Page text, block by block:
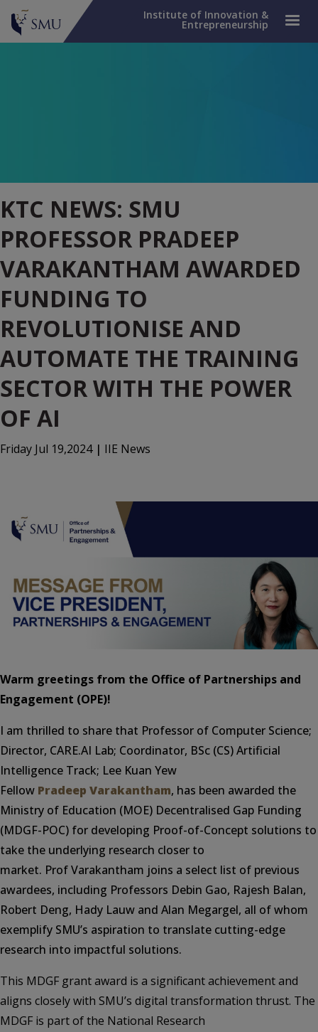
Institute of Innovation &
Entrepreneurship
KTC NEWS: SMU
PROFESSOR PRADEEP
VARAKANTHAM AWARDED
FUNDING TO
REVOLUTIONISE AND
AUTOMATE THE TRAINING
SECTOR WITH THE POWER
OF AI
Friday Jul 19,2024 | IIE News
Warm greetings from the Office of Partnerships and
Engagement (OPE)!
I am thrilled to share that Professor of Computer Science;
Director, CARE.AI Lab; Coordinator, BSc (CS) Artificial
Intelligence Track; Lee Kuan Yew
Fellow Pradeep Varakantham, has been awarded the
Ministry of Education (MOE) Decentralised Gap Funding
(MDGF-POC) for developing Proof-of-Concept solutions to
take the underlying research closer to
market. Prof Varakantham joins a select list of previous
awardees, including Professors Debin Gao, Rajesh Balan,
Robert Deng, Hady Lauw and Alan Megargel, all of whom
exemplify SMU’s aspiration to translate cutting-edge
research into impactful solutions.
This MDGF grant award is a significant achievement and
aligns closely with SMU’s digital transformation thrust. The
MDGF is part of the National Research